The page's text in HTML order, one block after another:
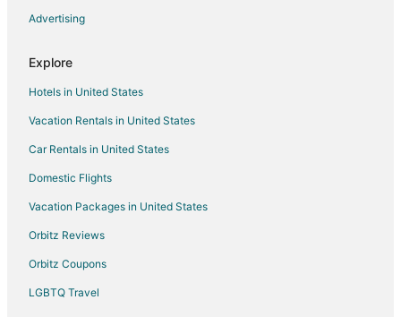
Flights from Portland to Turkey
Flights from Jackson to Amarillo
Flights from Baltimore to Amarillo
Flights from Boston to Amarillo
Flights from Charlotte to Amarillo
Flights from Cincinnati to Amarillo
Advertising
Explore
Hotels in United States
Vacation Rentals in United States
Car Rentals in United States
Domestic Flights
Vacation Packages in United States
Orbitz Reviews
Orbitz Coupons
LGBTQ Travel